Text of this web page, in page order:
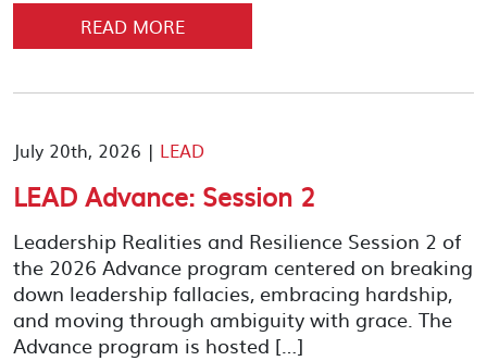
READ MORE
July 20th, 2026 | LEAD
LEAD Advance: Session 2
Leadership Realities and Resilience Session 2 of
the 2026 Advance program centered on breaking
down leadership fallacies, embracing hardship,
and moving through ambiguity with grace. The
Advance program is hosted […]